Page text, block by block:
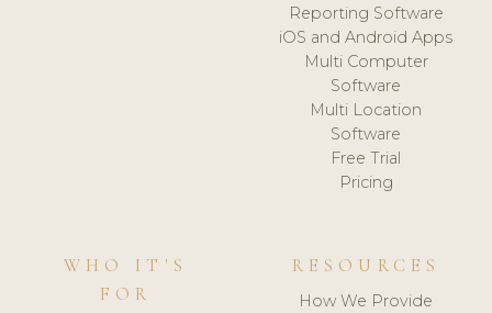
Reporting Software
iOS and Android Apps
Multi Computer
Software
Multi Location
Software
Free Trial
Pricing
WHO IT'S
FOR
RESOURCES
How We Provide